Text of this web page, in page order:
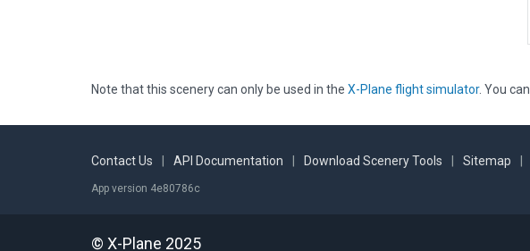
Note that this scenery can only be used in the X-Plane flight simulator. You can
Contact Us API Documentation Download Scenery Tools Sitemap
App version 4e80786c
© X-Plane 2025